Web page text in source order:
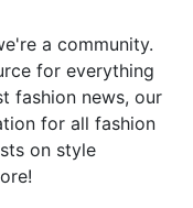
a community.
for everything
fashion news, our
for all fashion
on style